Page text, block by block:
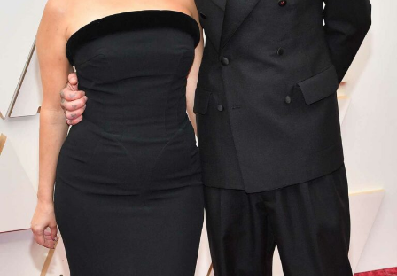
Photo Credit: The cut